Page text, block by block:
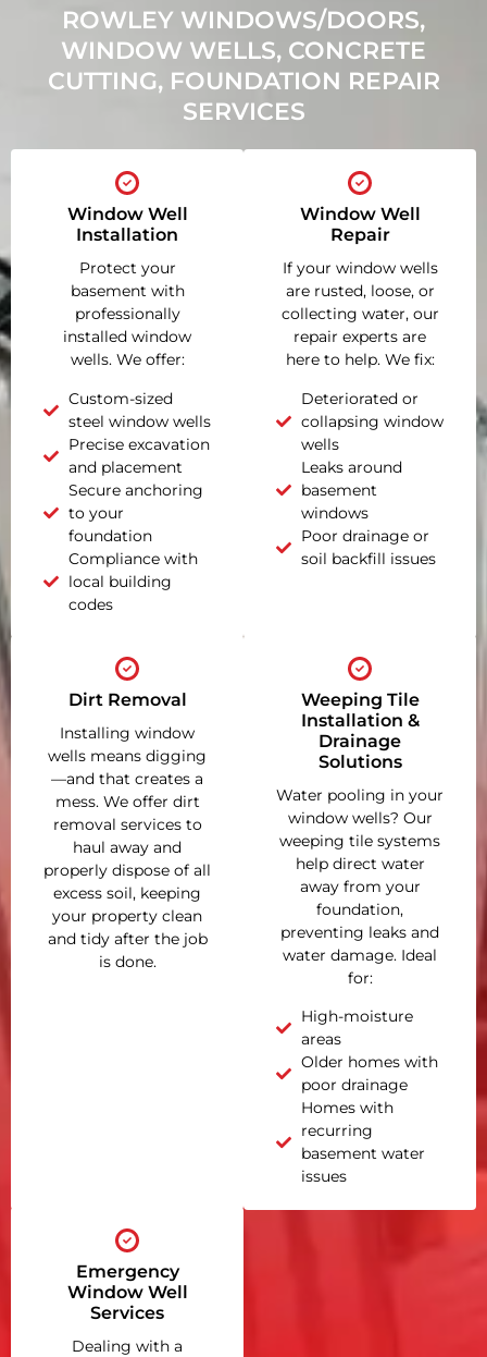
ROWLEY WINDOWS/DOORS,
WINDOW WELLS, CONCRETE
CUTTING, FOUNDATION REPAIR
SERVICES
Window Well
Installation
Protect your
basement with
professionally
installed window
wells. We offer:
Custom-sized
steel window wells
Precise excavation
and placement
Secure anchoring
to your
foundation
Compliance with
local building
codes
Window Well
Repair
If your window wells
are rusted, loose, or
collecting water, our
repair experts are
here to help. We fix:
Deteriorated or
collapsing window
wells
Leaks around
basement
windows
Poor drainage or
soil backfill issues
Dirt Removal
Installing window
wells means digging
—and that creates a
mess. We offer dirt
removal services to
haul away and
properly dispose of all
excess soil, keeping
your property clean
and tidy after the job
is done.
Weeping Tile
Installation &
Drainage
Solutions
Water pooling in your
window wells? Our
weeping tile systems
help direct water
away from your
foundation,
preventing leaks and
water damage. Ideal
for:
High-moisture
areas
Older homes with
poor drainage
Homes with
recurring
basement water
issues
Emergency
Window Well
Services
Dealing with a